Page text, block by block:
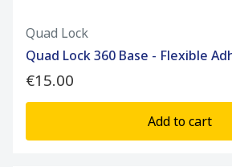
Quad Lock
Quad Lock 360 Base - Flexible
€15.00
Add to cart